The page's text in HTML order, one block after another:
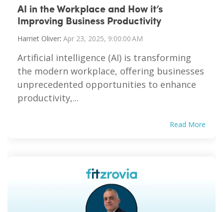
AI in the Workplace and How it’s
Improving Business Productivity
Harriet Oliver: Apr 23, 2025, 9:00:00 AM
Artificial intelligence (AI) is transforming
the modern workplace, offering businesses
unprecedented opportunities to enhance
productivity,...
Read More